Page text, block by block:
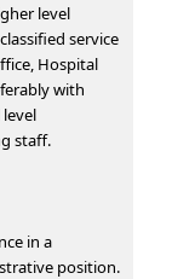
level
service
Hospital
with
staff.
in a
position.